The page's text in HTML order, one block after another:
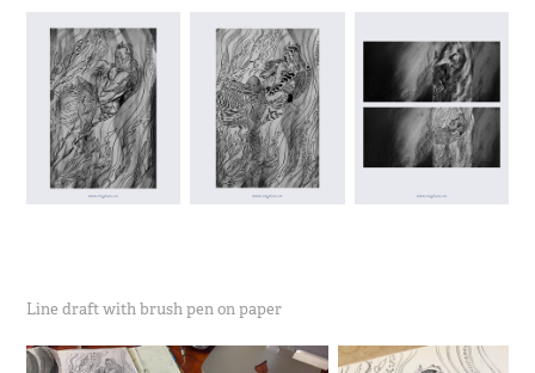
Line draft with brush pen on paper